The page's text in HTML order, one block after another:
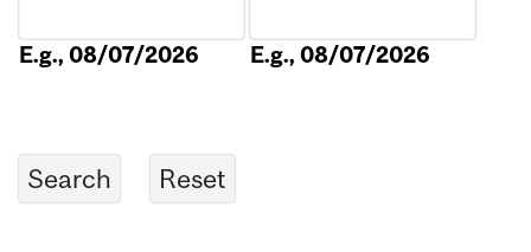
E.g., 08/07/2026 E.g., 08/07/2026